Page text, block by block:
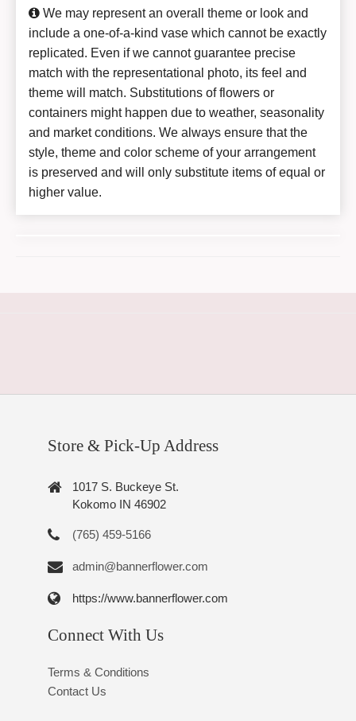
We may represent an overall theme or look and
include a one-of-a-kind vase which cannot be exactly
replicated. Even if we cannot guarantee precise
match with the representational photo, its feel and
theme will match. Substitutions of flowers or
containers might happen due to weather, seasonality
and market conditions. We always ensure that the
style, theme and color scheme of your arrangement
is preserved and will only substitute items of equal or
higher value.
Store & Pick-Up Address
1017 S. Buckeye St.
Kokomo IN 46902
(765) 459-5166
admin@bannerflower.com
https://www.bannerflower.com
Connect With Us
Terms & Conditions
Contact Us